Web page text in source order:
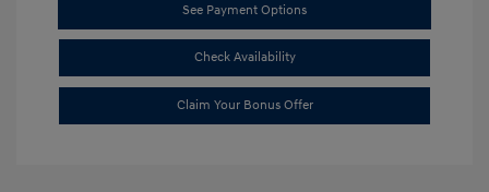
See Payment Options
Check Availability
Claim Your Bonus Offer